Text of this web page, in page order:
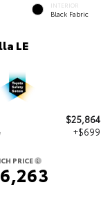
INTERIOR
Black Fabric
LE
$25,864
+$699
PRICE